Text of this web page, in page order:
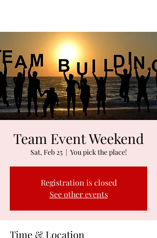
Team Event Weekend
Sat, Feb 25
  |
You pick the place!
Registration is closed
See other events
Time & Location